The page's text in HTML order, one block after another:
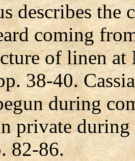
describes the
coming
of linen
38-40.
during
private
82-86.